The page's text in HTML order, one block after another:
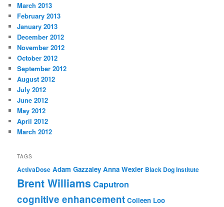
March 2013
February 2013
January 2013
December 2012
November 2012
October 2012
September 2012
August 2012
July 2012
June 2012
May 2012
April 2012
March 2012
TAGS
ActivaDose Adam Gazzaley Anna Wexler Black Dog Institute
Brent Williams Caputron
cognitive enhancement Colleen Loo